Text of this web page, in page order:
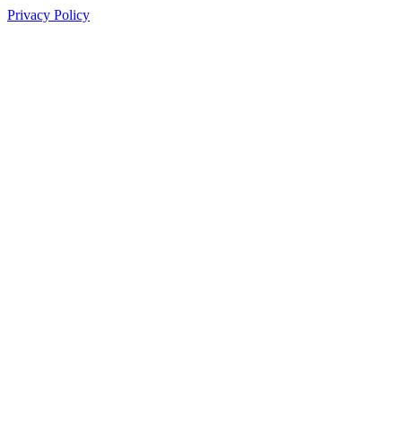
Privacy Policy